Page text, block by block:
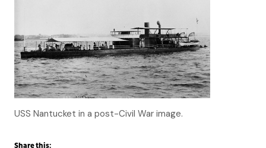
USS Nantucket in a post-Civil War image.
Share this: